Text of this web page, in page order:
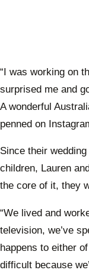
“I was working on
surprised me and
A wonderful
penned on
Since their
children, Lauren
the core of it, they
“We lived and
television, we’ve
happens to either
difficult because